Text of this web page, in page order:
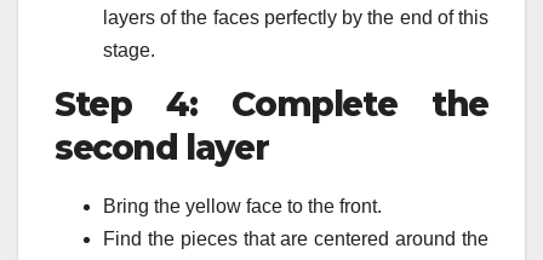
layers of the faces perfectly by the end of this
stage.
Step 4: Complete the
second layer
Bring the yellow face to the front.
Find the pieces that are centered around the